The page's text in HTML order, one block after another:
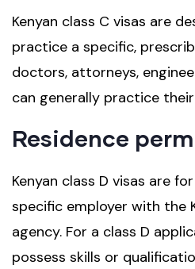
Kenyan class C visas are
practice a specific,
doctors, attorneys,
can generally practice
Residence
Kenyan class D visas are
specific employer with the
agency. For a class D
possess skills or